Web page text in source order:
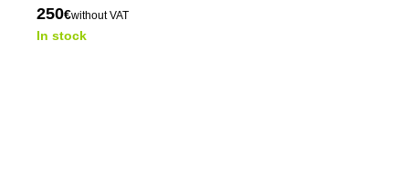
synchronized operation.
250€without VAT
In stock